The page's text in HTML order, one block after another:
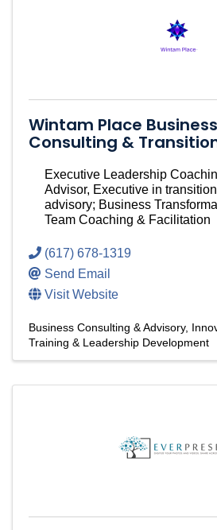
Wintam Place
Consulting &
Executive Leadership
Advisor, Executive in
advisory; Business
Team Coaching & Facilitation
(617) 678-1319
Send Email
Visit Website
Business Consulting & Advisory
Training & Leadership Development